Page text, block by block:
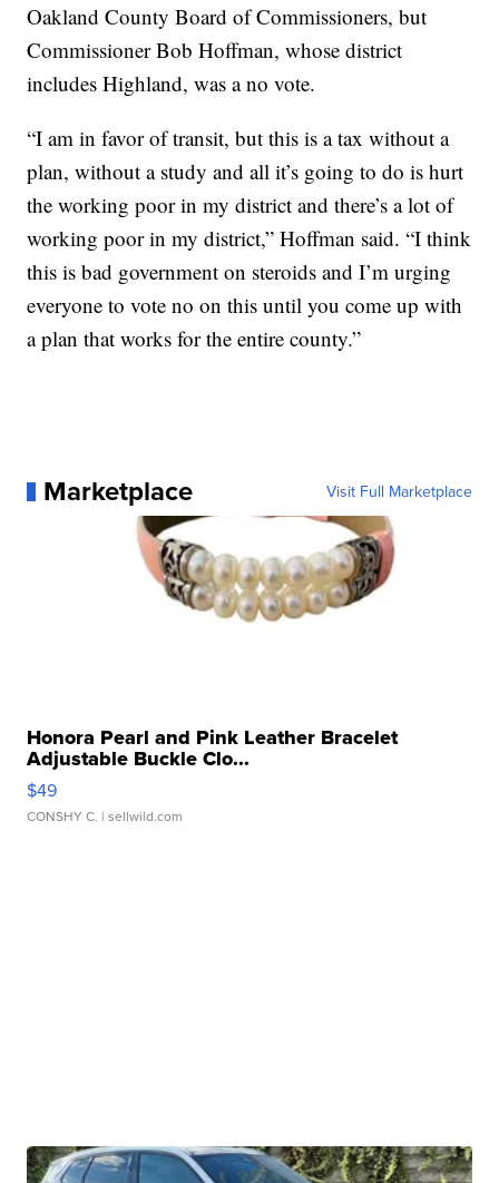
Oakland County Board of Commissioners, but
Commissioner Bob Hoffman, whose district
includes Highland, was a no vote.
“I am in favor of transit, but this is a tax without a
plan, without a study and all it’s going to do is hurt
the working poor in my district and there’s a lot of
working poor in my district,” Hoffman said. “I think
this is bad government on steroids and I’m urging
everyone to vote no on this until you come up with
a plan that works for the entire county.”
Marketplace Visit Full Marketplace
Honora Pearl and Pink Leather Bracelet
Adjustable Buckle Clo...
$49
CONSHY C. | sellwild.com